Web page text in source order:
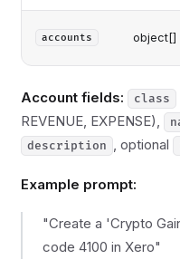
accounts object[]
Account fields: class
REVENUE, EXPENSE),
description , optional
Example prompt:
"Create a 'Crypto
code 4100 in Xero"